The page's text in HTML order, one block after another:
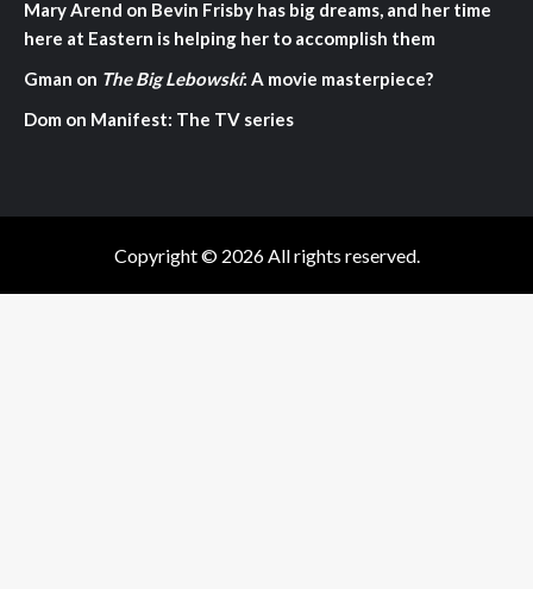
Mary Arend on Bevin Frisby has big dreams, and her time
here at Eastern is helping her to accomplish them
Gman on The Big Lebowski: A movie masterpiece?
Dom on Manifest: The TV series
Copyright © 2026 All rights reserved.